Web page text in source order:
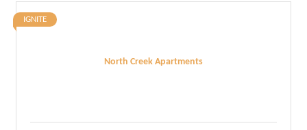
North Creek Apartments
IGNITE